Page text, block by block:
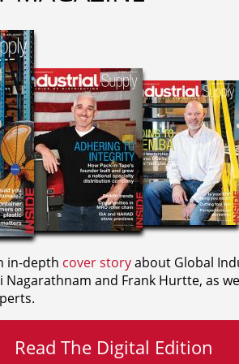
in-depth cover storyabout Global
Nagarathnam and Frank Hurtte, as
Read The Digital Edition